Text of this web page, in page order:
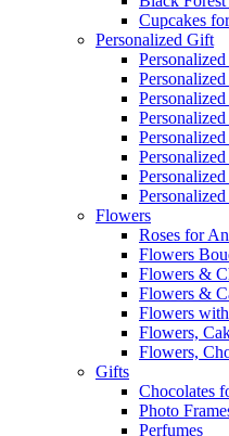
Cupcakes
Personalized Gift
Flowers
Roses for
Flowers
Flowers &
Flowers &
Flowers
Flowers,
Flowers,
Gifts
Chocolates
Photo
Perfumes